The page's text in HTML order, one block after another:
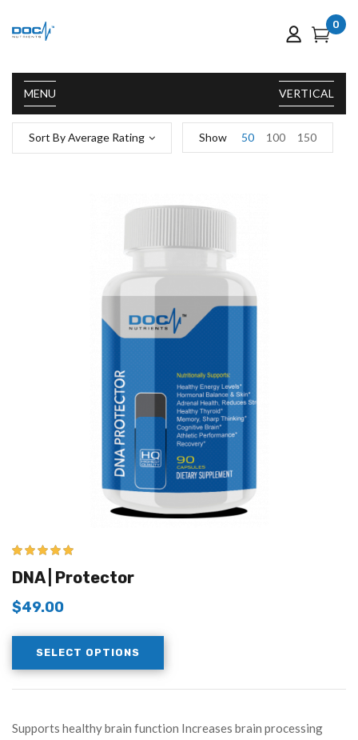
MENU
0
VERTICAL
Sort By Average Rating Show 50 100 150
out of 5
DNA | Protector
$49.00
SELECT OPTIONS
Supports healthy brain function Increases brain processing